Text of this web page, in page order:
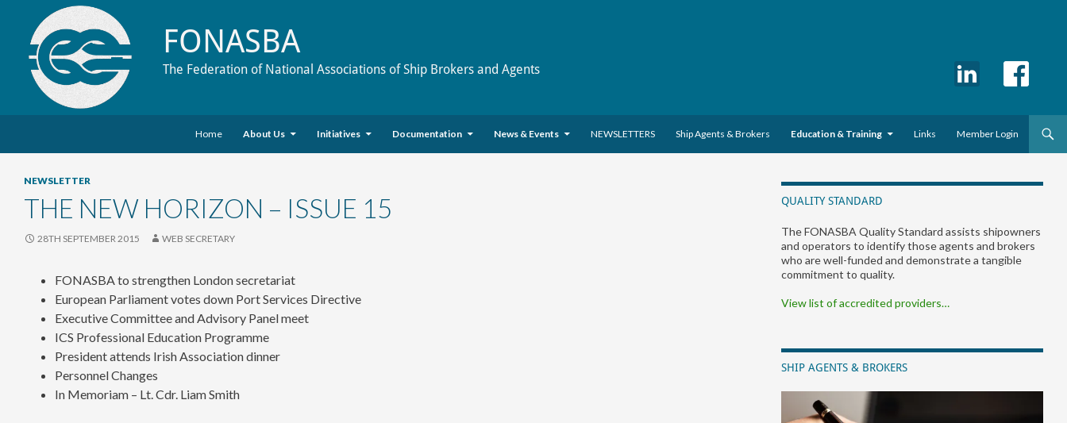
FONASBA
The Federation of National Associations of Ship Brokers and Agents
Home
About Us Initiatives Documentation News & Events NEWSLETTERS Ship Agents & Brokers Education & Training Links Member Login
NEWSLETTER
THE NEW HORIZON – ISSUE 15
28TH SEPTEMBER 2015 WEB SECRETARY
FONASBA to strengthen London secretariat
European Parliament votes down Port Services Directive
Executive Committee and Advisory Panel meet
ICS Professional Education Programme
President attends Irish Association dinner
Personnel Changes
In Memoriam – Lt. Cdr. Liam Smith
QUALITY STANDARD
The FONASBA Quality Standard assists shipowners
and operators to identify those agents and brokers
who are well-funded and demonstrate a tangible
commitment to quality.
View list of accredited providers…
SHIP AGENTS & BROKERS